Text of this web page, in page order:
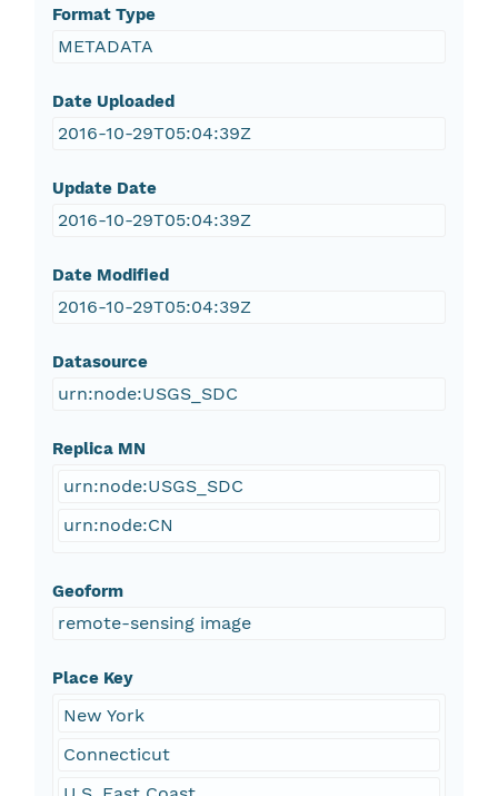
Format Type
METADATA
Date Uploaded
2016-10-29T05:04:39Z
Update Date
2016-10-29T05:04:39Z
Date Modified
2016-10-29T05:04:39Z
Datasource
urn:node:USGS_SDC
Replica MN
urn:node:USGS_SDC
urn:node:CN
Geoform
remote-sensing image
Place Key
New York
Connecticut